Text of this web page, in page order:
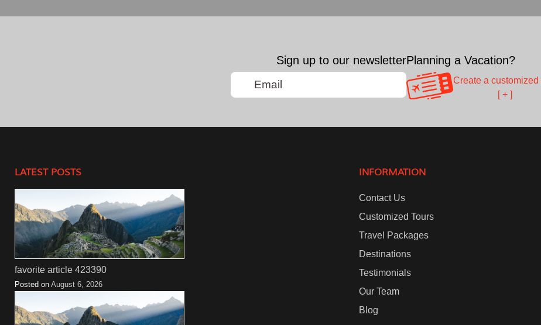
Sign up to our newsletterPlanning a Vacation?
Create a customized
[ + ]
LATEST POSTS
favorite article 423390
Posted on August 6, 2026
INFORMATION
Contact Us
Customized Tours
Travel Packages
Destinations
Testimonials
Our Team
Blog